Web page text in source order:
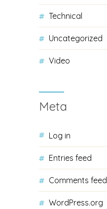
Technical
Uncategorized
Video
Meta
Log in
Entries feed
Comments feed
WordPress.org